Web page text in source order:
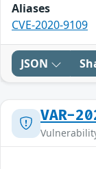
Aliases
CVE-2020-9109
JSON
VAR-